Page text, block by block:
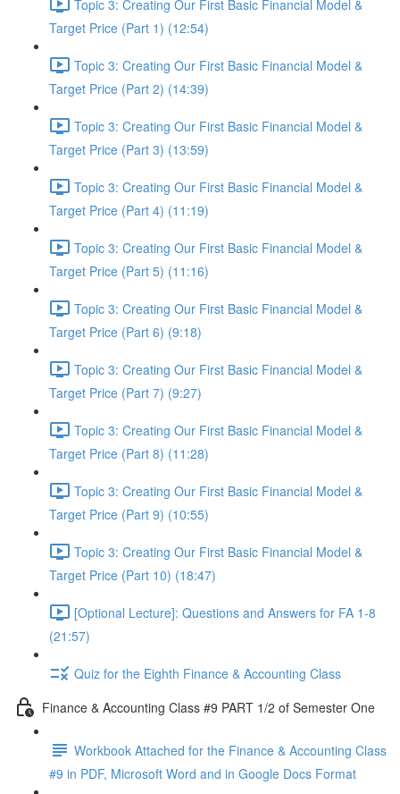
Topic 3: Creating Our First Basic Financial Model &
Target Price (Part 1) (12:54)
Topic 3: Creating Our First Basic Financial Model &
Target Price (Part 2) (14:39)
Topic 3: Creating Our First Basic Financial Model &
Target Price (Part 3) (13:59)
Topic 3: Creating Our First Basic Financial Model &
Target Price (Part 4) (11:19)
Topic 3: Creating Our First Basic Financial Model &
Target Price (Part 5) (11:16)
Topic 3: Creating Our First Basic Financial Model &
Target Price (Part 6) (9:18)
Topic 3: Creating Our First Basic Financial Model &
Target Price (Part 7) (9:27)
Topic 3: Creating Our First Basic Financial Model &
Target Price (Part 8) (11:28)
Topic 3: Creating Our First Basic Financial Model &
Target Price (Part 9) (10:55)
Topic 3: Creating Our First Basic Financial Model &
Target Price (Part 10) (18:47)
[Optional Lecture]: Questions and Answers for FA 1-8
(21:57)
Quiz for the Eighth Finance & Accounting Class
Finance & Accounting Class #9 PART 1/2 of Semester One
Workbook Attached for the Finance & Accounting Class
#9 in PDF, Microsoft Word and in Google Docs Format